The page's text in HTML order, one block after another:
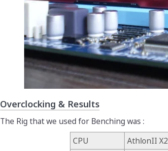
Overclocking & Results
The Rig that we used for Benching was :
CPU
AthlonII X2